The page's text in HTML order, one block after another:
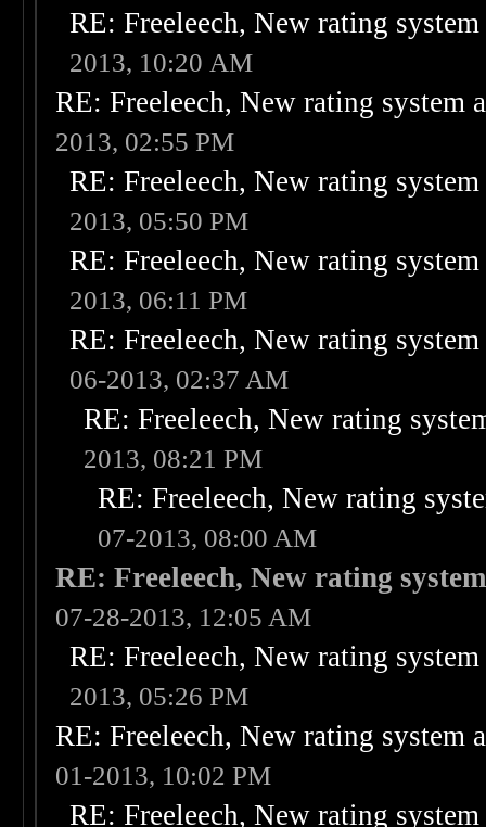
RE: Freeleech, New rating
2013, 10:20 AM
RE: Freeleech, New rating system
2013, 02:55 PM
RE: Freeleech, New rating
2013, 05:50 PM
RE: Freeleech, New rating
2013, 06:11 PM
RE: Freeleech, New rating
06-2013, 02:37 AM
RE: Freeleech, New rating
2013, 08:21 PM
RE: Freeleech, New rating
07-2013, 08:00 AM
RE: Freeleech, New rating
07-28-2013, 12:05 AM
RE: Freeleech, New rating
2013, 05:26 PM
RE: Freeleech, New rating system
01-2013, 10:02 PM
RE: Freeleech, New rating